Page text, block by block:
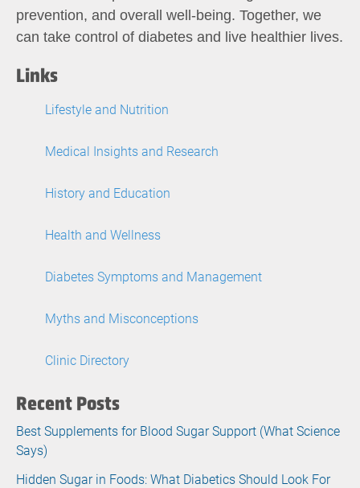
prevention, and overall well-being. Together, we
can take control of diabetes and live healthier lives.
Links
Lifestyle and Nutrition
Medical Insights and Research
History and Education
Health and Wellness
Diabetes Symptoms and Management
Myths and Misconceptions
Clinic Directory
Recent Posts
Best Supplements for Blood Sugar Support (What Science
Says)
Hidden Sugar in Foods: What Diabetics Should Look For